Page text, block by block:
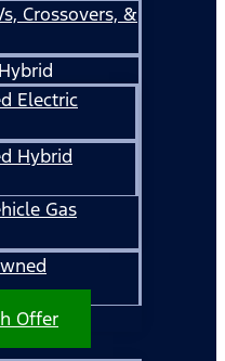
Crossovers, &
Electric
Hybrid
Gas
Offer